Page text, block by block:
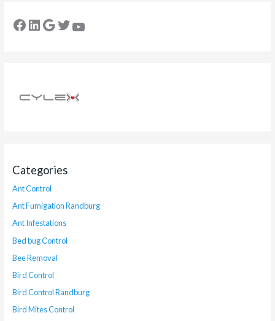
Categories
Ant Control
Ant Fumigation Randburg
Ant Infestations
Bed bug Control
Bee Removal
Bird Control
Bird Control Randburg
Bird Mites Control